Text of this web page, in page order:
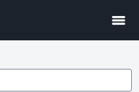
menu